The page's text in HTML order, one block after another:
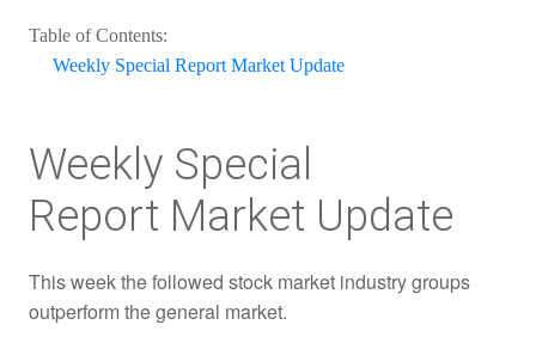
Table of Contents:
Weekly Special Report Market Update
Weekly Special
Report Market Update
This week the followed stock market industry groups
outperform the general market.